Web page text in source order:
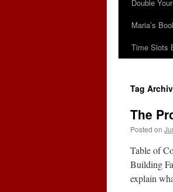
Double
Maria’s
Time Slots
Tag
The
Posted on
Table of
Building
explain